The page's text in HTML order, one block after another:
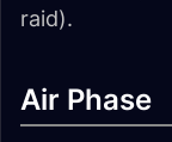
raid).
Air Phase